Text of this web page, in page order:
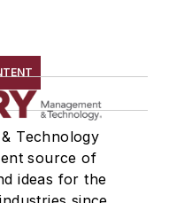
Technology
source of
ideas for the